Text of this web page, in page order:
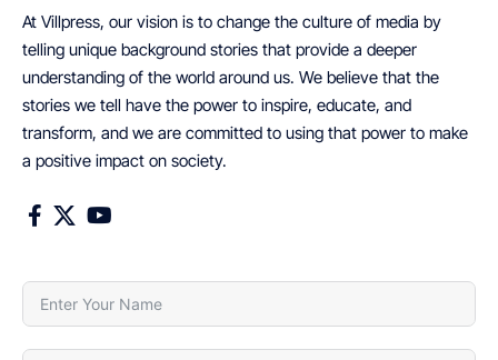
At Villpress, our vision is to change the culture of media by
telling unique background stories that provide a deeper
understanding of the world around us. We believe that the
stories we tell have the power to inspire, educate, and
transform, and we are committed to using that power to make
a positive impact on society.